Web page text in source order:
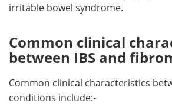
irritable bowel syndrome.
Common clinical
between IBS and
Common clinical characteristics
conditions include:-